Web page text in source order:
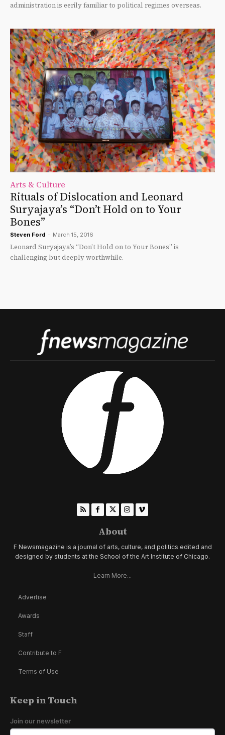
administration is eerily familiar to political regimes overseas.
Arts & Culture
Rituals of Dislocation and Leonard
Suryajaya’s “Don’t Hold on to Your
Bones”
Steven Ford - March 15, 2016
Leonard Suryajaya’s “Don’t Hold on to Your Bones” is
challenging but deeply worthwhile.
About
F Newsmagazine is a journal of arts, culture, and politics edited and
designed by students at the School of the Art Institute of Chicago.
Learn More...
Advertise
Awards
Staff
Contribute to F
Terms of Use
Keep in Touch
Join our newsletter